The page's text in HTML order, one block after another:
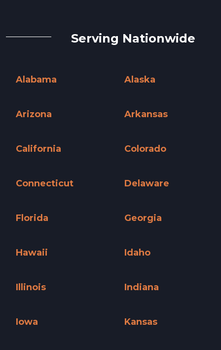
Serving Nationwide
Alabama
Alaska
Arizona
Arkansas
California
Colorado
Connecticut
Delaware
Florida
Georgia
Hawaii
Idaho
Illinois
Indiana
Iowa
Kansas